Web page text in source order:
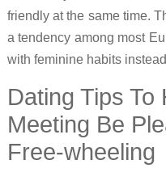
friendly at the same time.
a tendency among most
with feminine habits
Dating Tips To
Meeting Be
Free-wheeling